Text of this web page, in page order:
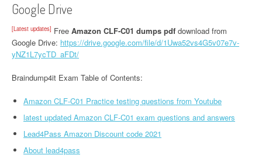
Google Drive
[Latest updates] Free Amazon CLF-C01 dumps pdf download from
Google Drive: https://drive.google.com/file/d/1Uwa52vs4G5v07e7v-
yNZ1L7ycTD_aFDt/
Braindump4it Exam Table of Contents:
Amazon CLF-C01 Practice testing questions from Youtube
latest updated Amazon CLF-C01 exam questions and answers
Lead4Pass Amazon Discount code 2021
About lead4pass